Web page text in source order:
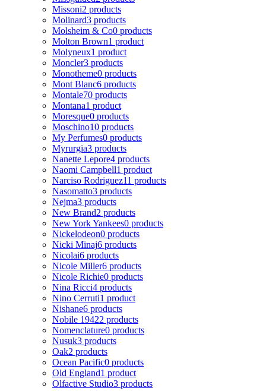
Missoni2 products
Molinard3 products
Molsheim & Co0 products
Molton Brown1 product
Molyneux1 product
Moncler3 products
Monotheme0 products
Mont Blanc6 products
Montale70 products
Montana1 product
Moresque0 products
Moschino10 products
My Perfumes0 products
Myrurgia3 products
Nanette Lepore4 products
Naomi Campbell1 product
Narciso Rodriguez11 products
Nasomatto3 products
Nejma3 products
New Brand2 products
New York Yankees0 products
Nickelodeon0 products
Nicki Minaj6 products
Nicolai6 products
Nicole Miller6 products
Nicole Richie0 products
Nina Ricci4 products
Nino Cerruti1 product
Nishane6 products
Nobile 19422 products
Nomenclature0 products
Nusuk3 products
Oak2 products
Ocean Pacific0 products
Old England1 product
Olfactive Studio3 products